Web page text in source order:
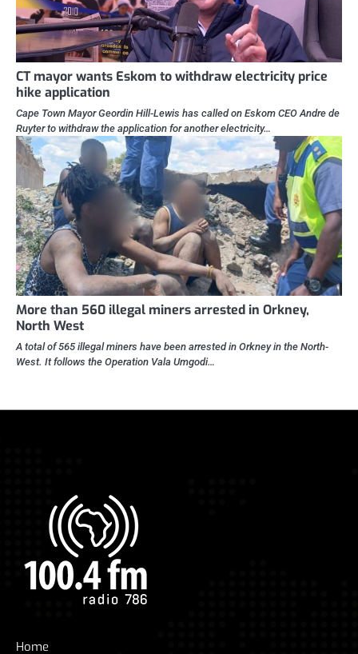
CT mayor wants Eskom to withdraw electricity price
hike application
Cape Town Mayor Geordin Hill-Lewis has called on Eskom CEO Andre de
Ruyter to withdraw the application for another electricity…
More than 560 illegal miners arrested in Orkney,
North West
A total of 565 illegal miners have been arrested in Orkney in the North-
West. It follows the Operation Vala Umgodi…
Home